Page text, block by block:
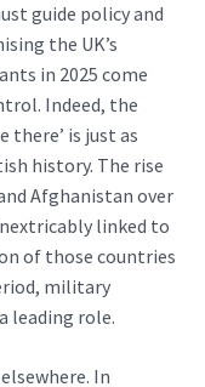
guide policy and
the UK’s
in 2025 come
. Indeed, the
there’ is just as
history. The rise
Afghanistan over
linked to
of those countries
military
leading role.
In